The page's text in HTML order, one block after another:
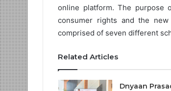
online platform. The purpose
consumer rights and the
comprised of seven different
Related Articles
Dnyaan